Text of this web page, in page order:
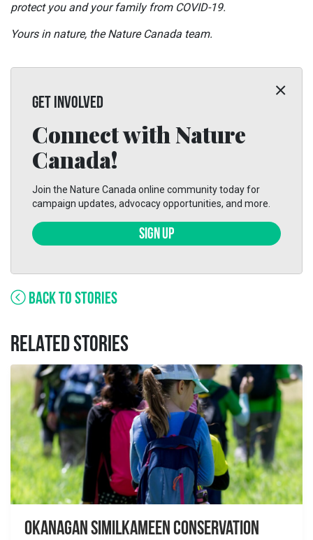
protect you and your family from COVID-19.
Yours in nature, the Nature Canada team.
GET INVOLVED
Connect with Nature
Canada!
Join the Nature Canada online community today for
campaign updates, advocacy opportunities, and more.
SIGN UP
BACK TO STORIES
RELATED STORIES
Okanagan Similkameen Conservation